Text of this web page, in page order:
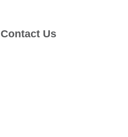
Contact Us